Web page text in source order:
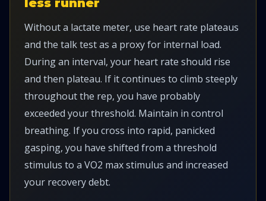
Without a lactate meter, use heart rate plateaus
and the talk test as a proxy for internal load.
During an interval, your heart rate should rise
and then plateau. If it continues to climb steeply
throughout the rep, you have probably
exceeded your threshold. Maintain in control
breathing. If you cross into rapid, panicked
gasping, you have shifted from a threshold
stimulus to a VO2 max stimulus and increased
your recovery debt.